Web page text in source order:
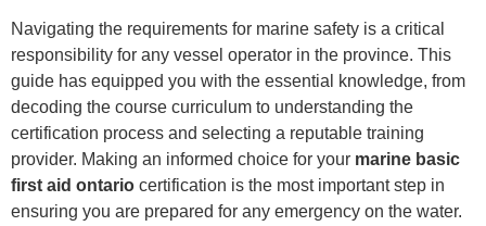
Navigating the requirements for marine safety is a critical
responsibility for any vessel operator in the province. This
guide has equipped you with the essential knowledge, from
decoding the course curriculum to understanding the
certification process and selecting a reputable training
provider. Making an informed choice for your marine basic
first aid ontario certification is the most important step in
ensuring you are prepared for any emergency on the water.